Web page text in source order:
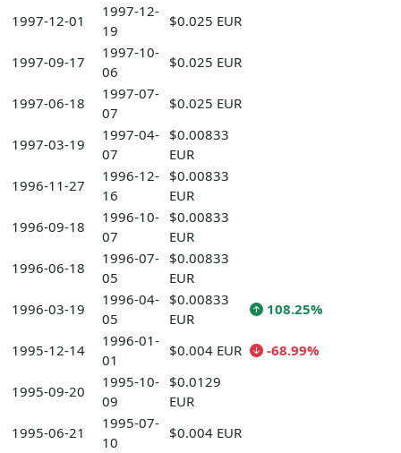
1997-12-01
1997-12-
19
$0.025 EUR
1997-09-17
1997-10-
06
$0.025 EUR
1997-06-18
1997-07-
07
$0.025 EUR
1997-03-19
1997-04-
07
$0.00833
EUR
1996-11-27
1996-12-
16
$0.00833
EUR
1996-09-18
1996-10-
07
$0.00833
EUR
1996-06-18
1996-07-
05
$0.00833
EUR
1996-03-19
1996-04-
05
$0.00833
EUR
108.25%
1995-12-14
1996-01-
01
$0.004 EUR -68.99%
1995-09-20
1995-10-
09
$0.0129
EUR
1995-06-21
1995-07-
10
$0.004 EUR